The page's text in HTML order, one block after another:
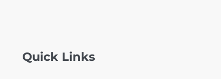
Quick Links